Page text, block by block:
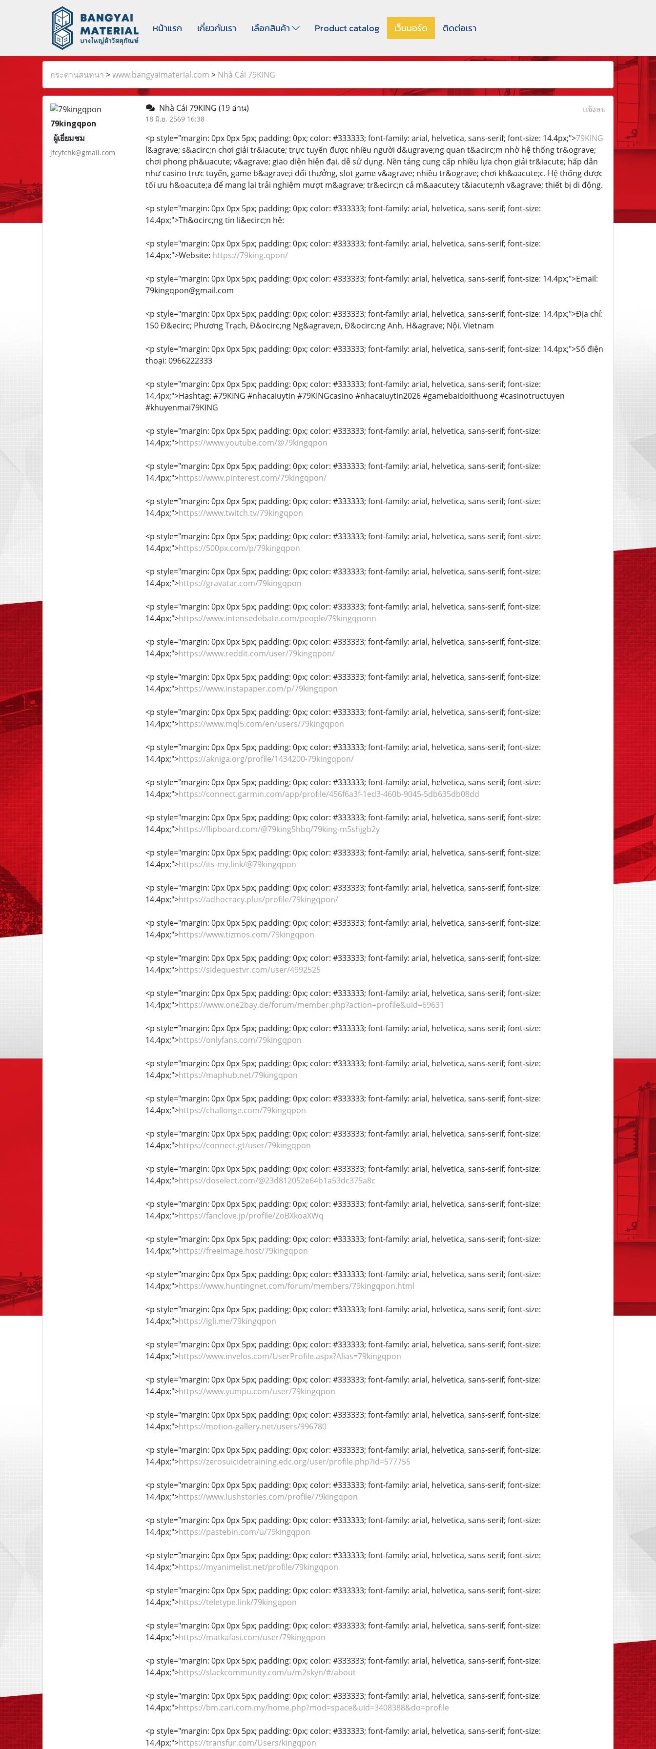
หน้าแรก เกี่ยวกับเรา เลือกสินค้า Product catalog เว็บบอร์ด ติดต่อเรา
กระดานสนทนา >www.bangyaimaterial.com > Nhà Cái 79KING
79kingqpon
ผู้เยี่ยมชม
jfcyfchk@gmail.com
Nhà Cái 79KING (19 อ่าน)
18 มิ.ย. 2569 16:38
แจ้งลบ
<p style="margin: 0px 0px 5px; padding: 0px; color: #333333; font-family: arial, helvetica, sans-serif; font-size: 14.4px;">79KING
l&agrave; s&acirc;n chơi giải tr&iacute; trực tuyến được nhiều người d&ugrave;ng quan t&acirc;m nhờ hệ thống tr&ograve;
chơi phong ph&uacute; v&agrave; giao diện hiện đại, dễ sử dụng. Nền tảng cung cấp nhiều lựa chọn giải tr&iacute; hấp dẫn
như casino trực tuyến, game b&agrave;i đổi thưởng, slot game v&agrave; nhiều tr&ograve; chơi kh&aacute;c. Hệ thống được
tối ưu h&oacute;a để mang lại trải nghiệm mượt m&agrave; tr&ecirc;n cả m&aacute;y t&iacute;nh v&agrave; thiết bị di động.
<p style="margin: 0px 0px 5px; padding: 0px; color: #333333; font-family: arial, helvetica, sans-serif; font-size:
14.4px;">Th&ocirc;ng tin li&ecirc;n hệ:
<p style="margin: 0px 0px 5px; padding: 0px; color: #333333; font-family: arial, helvetica, sans-serif; font-size:
14.4px;">Website: https://79king.qpon/
<p style="margin: 0px 0px 5px; padding: 0px; color: #333333; font-family: arial, helvetica, sans-serif; font-size: 14.4px;">Email:
79kingqpon@gmail.com
<p style="margin: 0px 0px 5px; padding: 0px; color: #333333; font-family: arial, helvetica, sans-serif; font-size: 14.4px;">Địa chỉ:
150 Đ&ecirc; Phương Trạch, Đ&ocirc;ng Ng&agrave;n, Đ&ocirc;ng Anh, H&agrave; Nội, Vietnam
<p style="margin: 0px 0px 5px; padding: 0px; color: #333333; font-family: arial, helvetica, sans-serif; font-size: 14.4px;">Số điện
thoại: 0966222333
<p style="margin: 0px 0px 5px; padding: 0px; color: #333333; font-family: arial, helvetica, sans-serif; font-size:
14.4px;">Hashtag: #79KING #nhacaiuytin #79KINGcasino #nhacaiuytin2026 #gamebaidoithuong #casinotructuyen
#khuyenmai79KING
<p style="margin: 0px 0px 5px; padding: 0px; color: #333333; font-family: arial, helvetica, sans-serif; font-size:
14.4px;">https://www.youtube.com/@79kingqpon
<p style="margin: 0px 0px 5px; padding: 0px; color: #333333; font-family: arial, helvetica, sans-serif; font-size:
14.4px;">https://www.pinterest.com/79kingqpon/
<p style="margin: 0px 0px 5px; padding: 0px; color: #333333; font-family: arial, helvetica, sans-serif; font-size:
14.4px;">https://www.twitch.tv/79kingqpon
<p style="margin: 0px 0px 5px; padding: 0px; color: #333333; font-family: arial, helvetica, sans-serif; font-size:
14.4px;">https://500px.com/p/79kingqpon
<p style="margin: 0px 0px 5px; padding: 0px; color: #333333; font-family: arial, helvetica, sans-serif; font-size:
14.4px;">https://gravatar.com/79kingqpon
<p style="margin: 0px 0px 5px; padding: 0px; color: #333333; font-family: arial, helvetica, sans-serif; font-size:
14.4px;">https://www.intensedebate.com/people/79kingqponn
<p style="margin: 0px 0px 5px; padding: 0px; color: #333333; font-family: arial, helvetica, sans-serif; font-size:
14.4px;">https://www.reddit.com/user/79kingqpon/
<p style="margin: 0px 0px 5px; padding: 0px; color: #333333; font-family: arial, helvetica, sans-serif; font-size:
14.4px;">https://www.instapaper.com/p/79kingqpon
<p style="margin: 0px 0px 5px; padding: 0px; color: #333333; font-family: arial, helvetica, sans-serif; font-size:
14.4px;">https://www.mql5.com/en/users/79kingqpon
<p style="margin: 0px 0px 5px; padding: 0px; color: #333333; font-family: arial, helvetica, sans-serif; font-size:
14.4px;">https://akniga.org/profile/1434200-79kingqpon/
<p style="margin: 0px 0px 5px; padding: 0px; color: #333333; font-family: arial, helvetica, sans-serif; font-size:
14.4px;">https://connect.garmin.com/app/profile/456f6a3f-1ed3-460b-9045-5db635db08dd
<p style="margin: 0px 0px 5px; padding: 0px; color: #333333; font-family: arial, helvetica, sans-serif; font-size:
14.4px;">https://flipboard.com/@79king5hbq/79king-m5shjgb2y
<p style="margin: 0px 0px 5px; padding: 0px; color: #333333; font-family: arial, helvetica, sans-serif; font-size:
14.4px;">https://its-my.link/@79kingqpon
<p style="margin: 0px 0px 5px; padding: 0px; color: #333333; font-family: arial, helvetica, sans-serif; font-size:
14.4px;">https://adhocracy.plus/profile/79kingqpon/
<p style="margin: 0px 0px 5px; padding: 0px; color: #333333; font-family: arial, helvetica, sans-serif; font-size:
14.4px;">https://www.tizmos.com/79kingqpon
<p style="margin: 0px 0px 5px; padding: 0px; color: #333333; font-family: arial, helvetica, sans-serif; font-size:
14.4px;">https://sidequestvr.com/user/4992525
<p style="margin: 0px 0px 5px; padding: 0px; color: #333333; font-family: arial, helvetica, sans-serif; font-size:
14.4px;">https://www.one2bay.de/forum/member.php?action=profile&uid=69631
<p style="margin: 0px 0px 5px; padding: 0px; color: #333333; font-family: arial, helvetica, sans-serif; font-size:
14.4px;">https://onlyfans.com/79kingqpon
<p style="margin: 0px 0px 5px; padding: 0px; color: #333333; font-family: arial, helvetica, sans-serif; font-size:
14.4px;">https://maphub.net/79kingqpon
<p style="margin: 0px 0px 5px; padding: 0px; color: #333333; font-family: arial, helvetica, sans-serif; font-size:
14.4px;">https://challonge.com/79kingqpon
<p style="margin: 0px 0px 5px; padding: 0px; color: #333333; font-family: arial, helvetica, sans-serif; font-size:
14.4px;">https://connect.gt/user/79kingqpon
<p style="margin: 0px 0px 5px; padding: 0px; color: #333333; font-family: arial, helvetica, sans-serif; font-size:
14.4px;">https://doselect.com/@23d812052e64b1a53dc375a8c
<p style="margin: 0px 0px 5px; padding: 0px; color: #333333; font-family: arial, helvetica, sans-serif; font-size:
14.4px;">https://fanclove.jp/profile/ZoBXkoaXWq
<p style="margin: 0px 0px 5px; padding: 0px; color: #333333; font-family: arial, helvetica, sans-serif; font-size:
14.4px;">https://freeimage.host/79kingqpon
<p style="margin: 0px 0px 5px; padding: 0px; color: #333333; font-family: arial, helvetica, sans-serif; font-size:
14.4px;">https://www.huntingnet.com/forum/members/79kingqpon.html
<p style="margin: 0px 0px 5px; padding: 0px; color: #333333; font-family: arial, helvetica, sans-serif; font-size:
14.4px;">https://igli.me/79kingqpon
<p style="margin: 0px 0px 5px; padding: 0px; color: #333333; font-family: arial, helvetica, sans-serif; font-size:
14.4px;">https://www.invelos.com/UserProfile.aspx?Alias=79kingqpon
<p style="margin: 0px 0px 5px; padding: 0px; color: #333333; font-family: arial, helvetica, sans-serif; font-size:
14.4px;">https://www.yumpu.com/user/79kingqpon
<p style="margin: 0px 0px 5px; padding: 0px; color: #333333; font-family: arial, helvetica, sans-serif; font-size:
14.4px;">https://motion-gallery.net/users/996780
<p style="margin: 0px 0px 5px; padding: 0px; color: #333333; font-family: arial, helvetica, sans-serif; font-size:
14.4px;">https://zerosuicidetraining.edc.org/user/profile.php?id=577755
<p style="margin: 0px 0px 5px; padding: 0px; color: #333333; font-family: arial, helvetica, sans-serif; font-size:
14.4px;">https://www.lushstories.com/profile/79kingqpon
<p style="margin: 0px 0px 5px; padding: 0px; color: #333333; font-family: arial, helvetica, sans-serif; font-size:
14.4px;">https://pastebin.com/u/79kingqpon
<p style="margin: 0px 0px 5px; padding: 0px; color: #333333; font-family: arial, helvetica, sans-serif; font-size:
14.4px;">https://myanimelist.net/profile/79kingqpon
<p style="margin: 0px 0px 5px; padding: 0px; color: #333333; font-family: arial, helvetica, sans-serif; font-size:
14.4px;">https://teletype.link/79kingqpon
<p style="margin: 0px 0px 5px; padding: 0px; color: #333333; font-family: arial, helvetica, sans-serif; font-size:
14.4px;">https://matkafasi.com/user/79kingqpon
<p style="margin: 0px 0px 5px; padding: 0px; color: #333333; font-family: arial, helvetica, sans-serif; font-size:
14.4px;">https://slackcommunity.com/u/m2skyn/#/about
<p style="margin: 0px 0px 5px; padding: 0px; color: #333333; font-family: arial, helvetica, sans-serif; font-size:
14.4px;">https://bm.cari.com.my/home.php?mod=space&uid=3408388&do=profile
<p style="margin: 0px 0px 5px; padding: 0px; color: #333333; font-family: arial, helvetica, sans-serif; font-size:
14.4px;">https://transfur.com/Users/kingqpon